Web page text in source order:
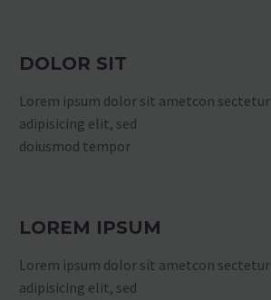
DOLOR SIT
Lorem ipsum dolor sit ametcon sectetur
adipisicing elit, sed
doiusmod tempor
LOREM IPSUM
Lorem ipsum dolor sit ametcon sectetur
adipisicing elit, sed